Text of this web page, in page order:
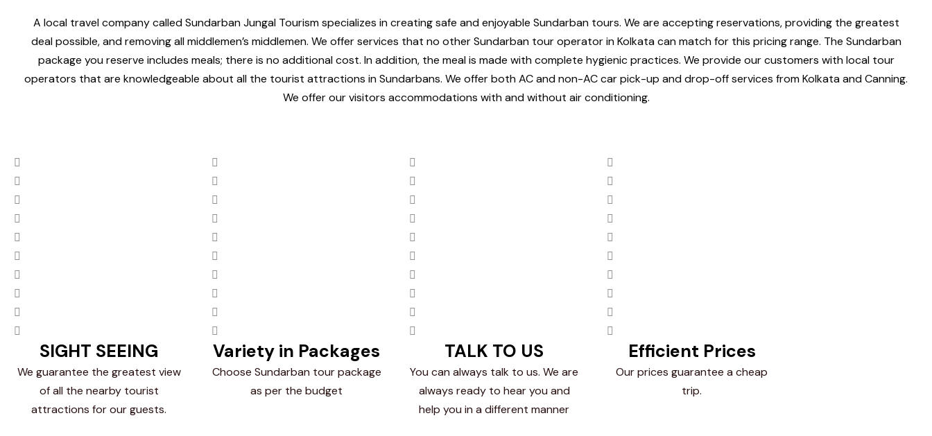
A local travel company called Sundarban Jungal Tourism specializes in creating safe and enjoyable Sundarban tours. We are accepting reservations, providing the greatest
deal possible, and removing all middlemen’s middlemen. We offer services that no other Sundarban tour operator in Kolkata can match for this pricing range. The Sundarban
package you reserve includes meals; there is no additional cost. In addition, the meal is made with complete hygienic practices. We provide our customers with local tour
operators that are knowledgeable about all the tourist attractions in Sundarbans. We offer both AC and non-AC car pick-up and drop-off services from Kolkata and Canning.
We offer our visitors accommodations with and without air conditioning.
SIGHT SEEING
We guarantee the greatest view
of all the nearby tourist
attractions for our guests.
Variety in Packages
Choose Sundarban tour package
as per the budget
TALK TO US
You can always talk to us. We are
always ready to hear you and
help you in a different manner
Efficient Prices
Our prices guarantee a cheap
trip.